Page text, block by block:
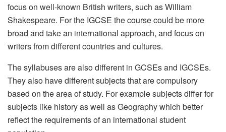
focus on well-known British writers, such as William
Shakespeare. For the IGCSE the course could be more
broad and take an international approach, and focus on
writers from different countries and cultures.
The syllabuses are also different in GCSEs and IGCSEs.
They also have different subjects that are compulsory
based on the area of study. For example subjects differ for
subjects like history as well as Geography which better
reflect the requirements of an international student